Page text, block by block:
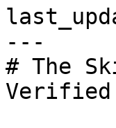
---
# The
Verified